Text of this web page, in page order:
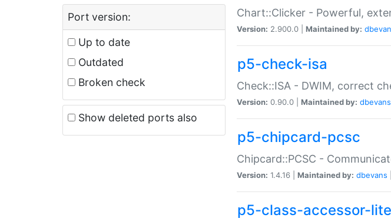
Port version:
Up to date
Outdated
Broken check
Show deleted ports also
Chart::Clicker - Powerful,
Version: 2.900.0 | Maintained by:
p5-check-isa
Check::ISA - DWIM, correct
Version: 0.90.0 | Maintained by: dbevans
p5-chipcard-pcsc
Chipcard::PCSC -
Version: 1.4.16 | Maintained by: dbevans
p5-class-accessor-lite